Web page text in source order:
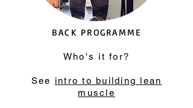
BACK PROGRAMME
Who's it for?
See intro to building lean
muscle